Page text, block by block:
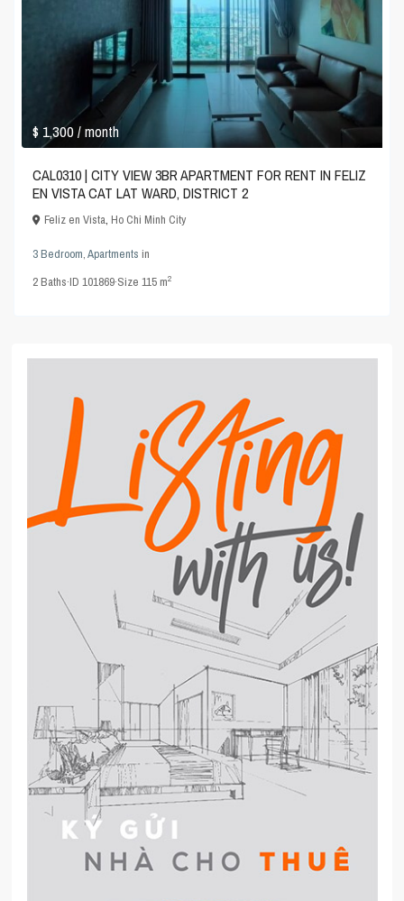
$ 1,300/ month
CAL0310 | CITY VIEW 3BR APARTMENT FOR RENT IN FELIZ
EN VISTA CAT LAT WARD, DISTRICT 2
Feliz en Vista,Ho Chi Minh City
3 Bedroom,Apartments in
2Baths·ID101869·Size115 m2